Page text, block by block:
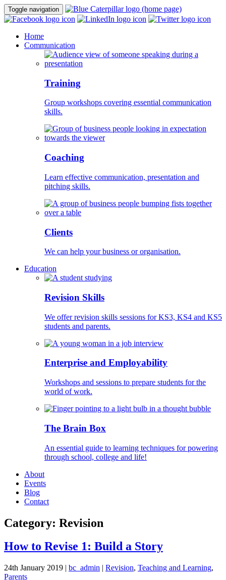
Toggle navigation
Home
Communication
Training
Group workshops covering essential communication
skills.
Coaching
Learn effective communication, presentation and
pitching skills.
Clients
We can help your business or organisation.
Education
Revision Skills
We offer revision skills sessions for KS3, KS4 and KS5
students and parents.
Enterprise and Employability
Workshops and sessions to prepare students for the
world of work.
The Brain Box
An essential guide to learning techniques for powering
through school, college and life!
About
Events
Blog
Contact
Category: Revision
How to Revise 1: Build a Story
24th January 2019 | bc_admin | Revision, Teaching and Learning,
Parents